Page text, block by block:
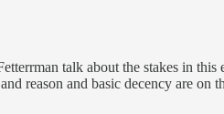
talk about the stakes in
reason and basic decency are on